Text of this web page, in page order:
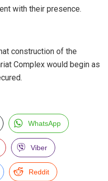
with their presence.
construction of the
Complex would begin as
WhatsApp
Viber
Reddit